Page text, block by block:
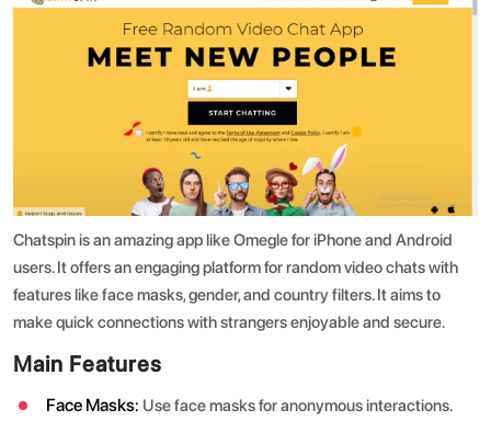
Chatspin is an amazing app like Omegle for iPhone and Android
users. It offers an engaging platform for random video chats with
features like face masks, gender, and country filters. It aims to
make quick connections with strangers enjoyable and secure.
Main Features
Face Masks: Use face masks for anonymous interactions.